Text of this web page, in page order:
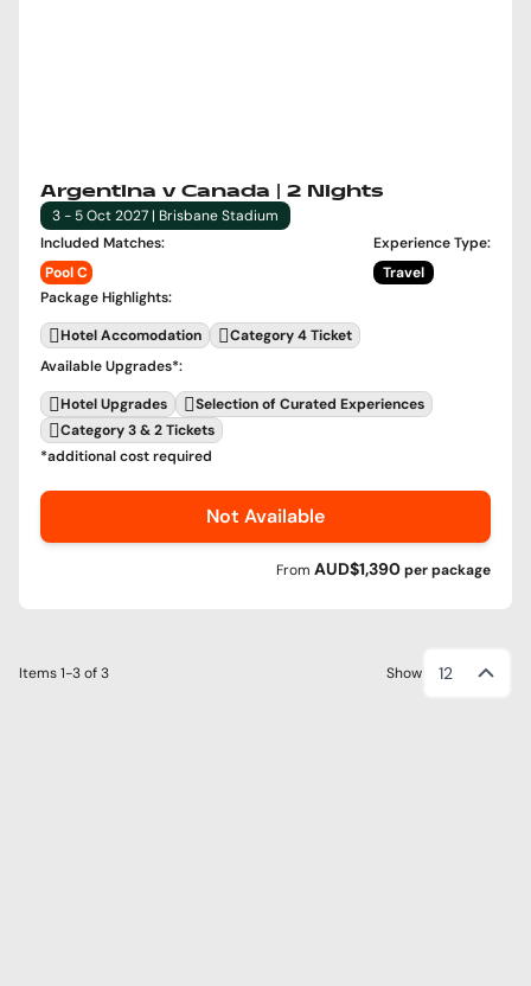
Argentina v Canada | 2 Nights
3 - 5 Oct 2027 | Brisbane Stadium
Included Matches:
Pool C
Experience Type:
Travel
Package Highlights:
Hotel Accomodation
Category 4 Ticket
Available Upgrades*:
Hotel Upgrades
Selection of Curated Experiences
Category 3 & 2 Tickets
*additional cost required
Not Available
From AUD$1,390perpackage
Items1-3of3 Show 12